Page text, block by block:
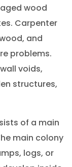
wood
Carpenter
and
problems.
voids,
structures,
of a main
main colony
logs, or